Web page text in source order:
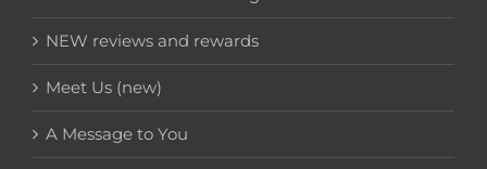
NEW reviews and rewards
Meet Us (new)
A Message to You